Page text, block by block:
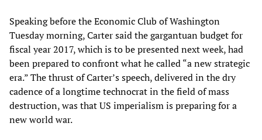
Speaking before the Economic Club of Washington
Tuesday morning, Carter said the gargantuan budget for
fiscal year 2017, which is to be presented next week, had
been prepared to confront what he called “a new strategic
era.” The thrust of Carter’s speech, delivered in the dry
cadence of a longtime technocrat in the field of mass
destruction, was that US imperialism is preparing for a
new world war.